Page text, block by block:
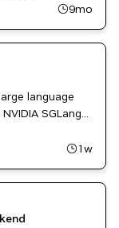
9mo
language
and
and
1w